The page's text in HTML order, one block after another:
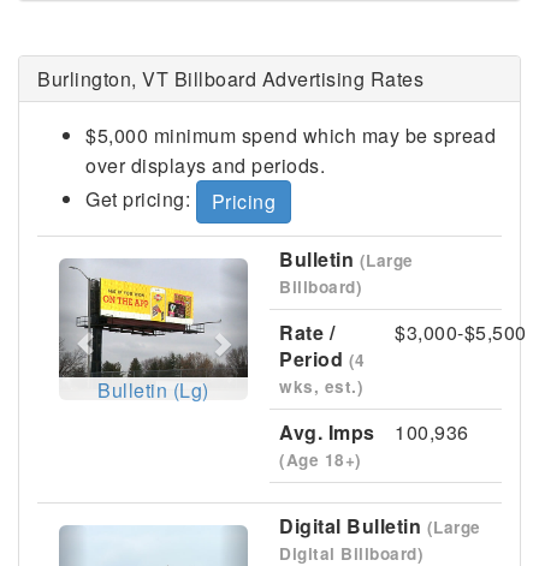
Burlington, VT Billboard Advertising Rates
$5,000 minimum spend which may be spread
over displays and periods.
Get pricing:
Pricing
Previous Next
Bulletin (Lg)
Bulletin (Large
Billboard)
Rate /
Period (4
wks, est.)
$3,000-$5,500
Avg. Imps
(Age 18+)
100,936
NextDigital Bulletin (Large
Digital Billboard)